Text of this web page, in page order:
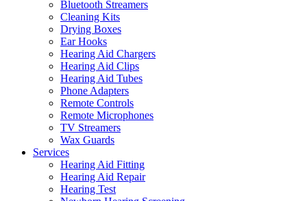
Bluetooth Streamers
Cleaning Kits
Drying Boxes
Ear Hooks
Hearing Aid Chargers
Hearing Aid Clips
Hearing Aid Tubes
Phone Adapters
Remote Controls
Remote Microphones
TV Streamers
Wax Guards
Services
Hearing Aid Fitting
Hearing Aid Repair
Hearing Test